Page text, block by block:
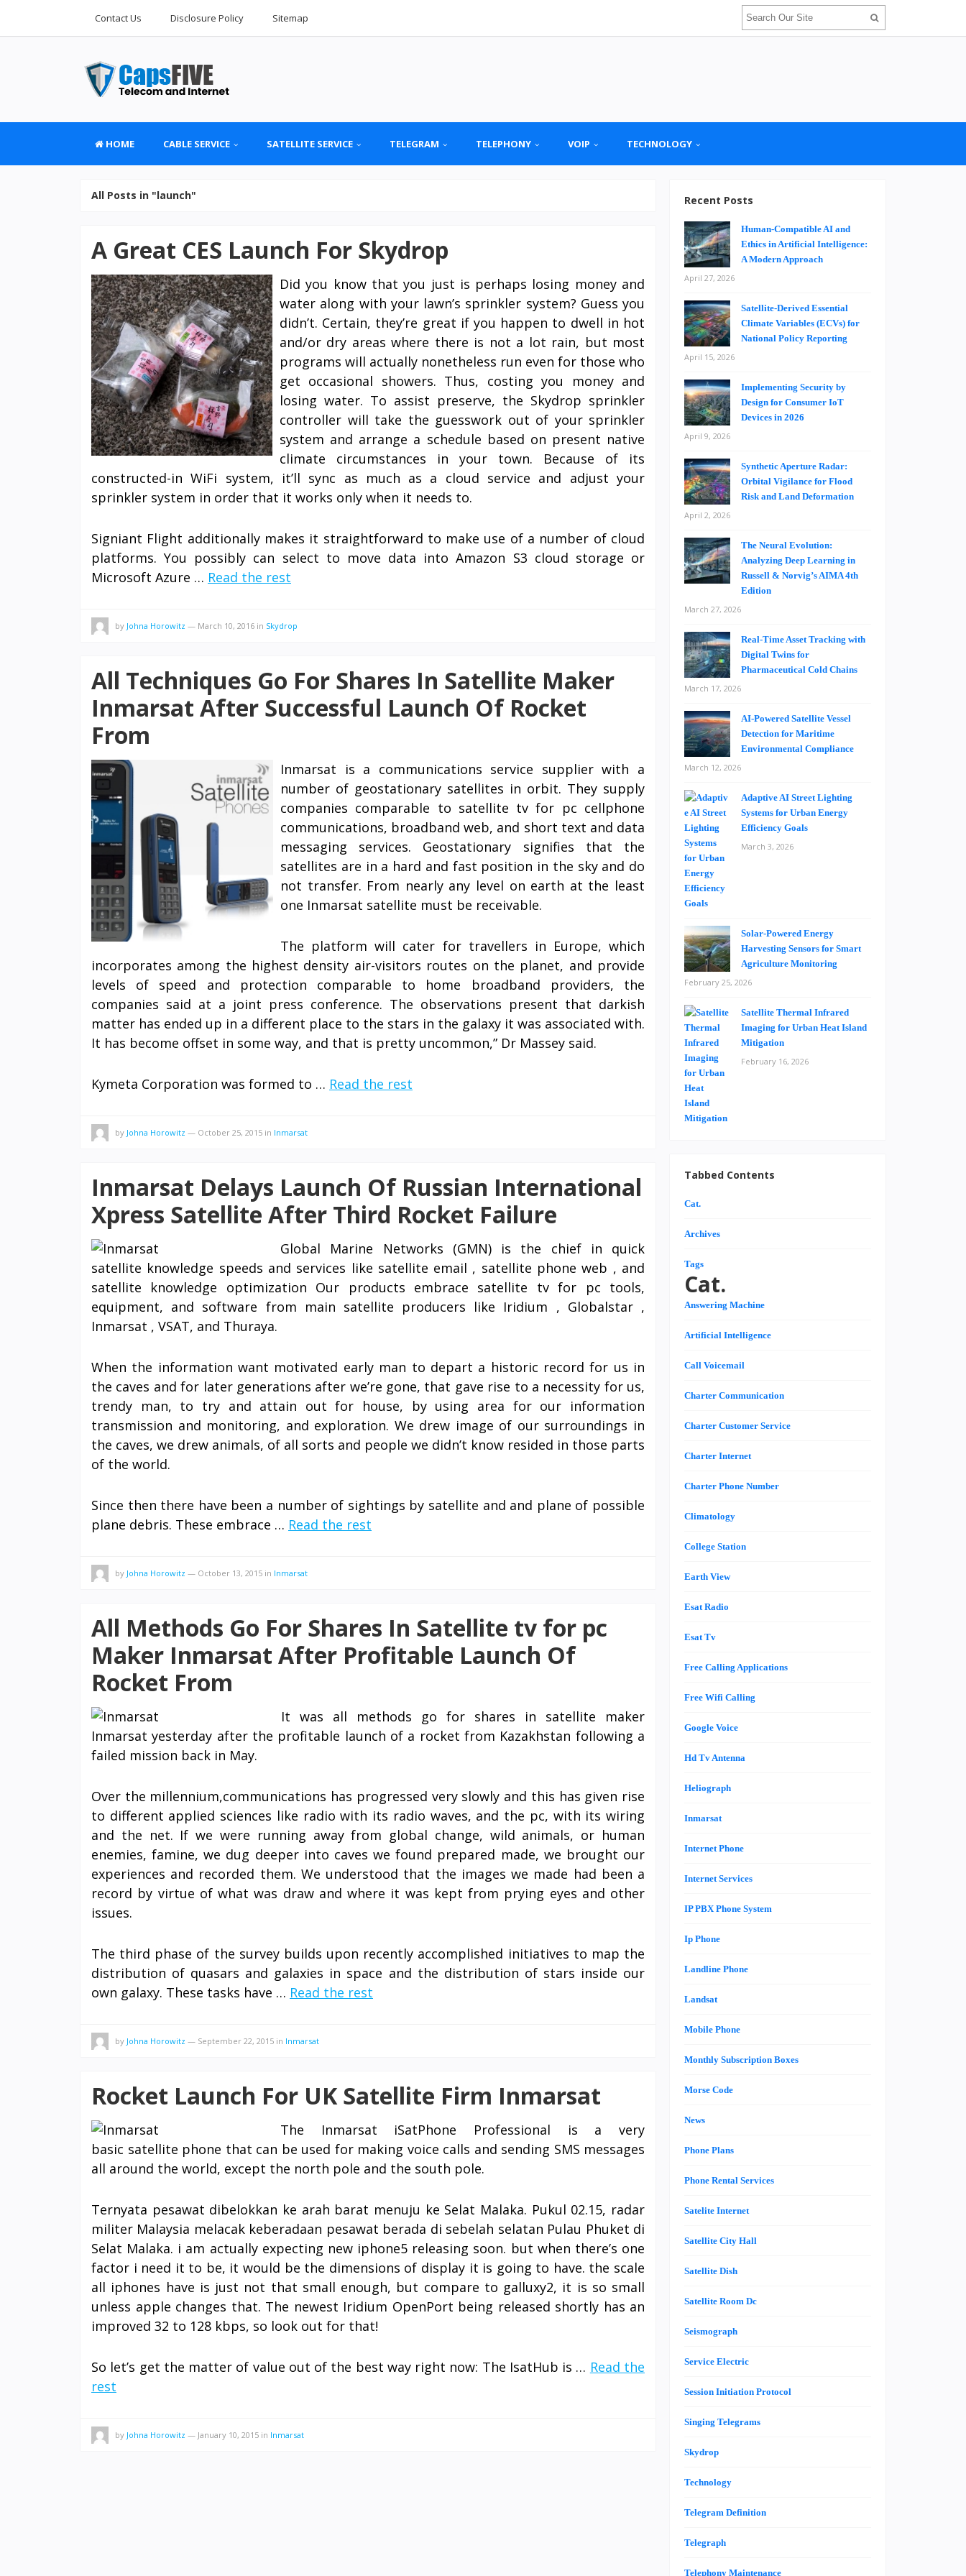
Contact Us Disclosure Policy Sitemap
HOME CABLE SERVICE SATELLITE SERVICE TELEGRAM TELEPHONY VOIP TECHNOLOGY
All Posts in "launch"
A Great CES Launch For Skydrop
Did you know that you just is perhaps losing money and
water along with your lawn’s sprinkler system? Guess you
didn’t. Certain, they’re great if you happen to dwell in hot
and/or dry areas where there is not a lot rain, but most
programs will actually nonetheless run even for those who
get occasional showers. Thus, costing you money and
losing water. To assist preserve, the Skydrop sprinkler
controller will take the guesswork out of your sprinkler
system and arrange a schedule based on present native
climate circumstances in your town. Because of its
constructed-in WiFi system, it’ll sync as much as a cloud service and adjust your
sprinkler system in order that it works only when it needs to.
Signiant Flight additionally makes it straightforward to make use of a number of cloud
platforms. You possibly can select to move data into Amazon S3 cloud storage or
Microsoft Azure … Read the rest
by Johna Horowitz — March 10, 2016 in Skydrop
All Techniques Go For Shares In Satellite Maker
Inmarsat After Successful Launch Of Rocket
From
Inmarsat is a communications service supplier with a
number of geostationary satellites in orbit. They supply
companies comparable to satellite tv for pc cellphone
communications, broadband web, and short text and data
messaging services. Geostationary signifies that the
satellites are in a hard and fast position in the sky and do
not transfer. From nearly any level on earth at the least
one Inmarsat satellite must be receivable.
The platform will cater for travellers in Europe, which
incorporates among the highest density air-visitors routes on the planet, and provide
levels of speed and protection comparable to home broadband providers, the
companies said at a joint press conference. The observations present that darkish
matter has ended up in a different place to the stars in the galaxy it was associated with.
It has become offset in some way, and that is pretty uncommon,” Dr Massey said.
Kymeta Corporation was formed to … Read the rest
by Johna Horowitz — October 25, 2015 in Inmarsat
Inmarsat Delays Launch Of Russian International
Xpress Satellite After Third Rocket Failure
Global Marine Networks (GMN) is the chief in quick
satellite knowledge speeds and services like satellite email , satellite phone web , and
satellite knowledge optimization Our products embrace satellite tv for pc tools,
equipment, and software from main satellite producers like Iridium , Globalstar ,
Inmarsat , VSAT, and Thuraya.
When the information want motivated early man to depart a historic record for us in
the caves and for later generations after we’re gone, that gave rise to a necessity for us,
trendy man, to try and attain out for house, by using area for our information
transmission and monitoring, and exploration. We drew image of our surroundings in
the caves, we drew animals, of all sorts and people we didn’t know resided in those parts
of the world.
Since then there have been a number of sightings by satellite and and plane of possible
plane debris. These embrace … Read the rest
by Johna Horowitz — October 13, 2015 in Inmarsat
All Methods Go For Shares In Satellite tv for pc
Maker Inmarsat After Profitable Launch Of
Rocket From
It was all methods go for shares in satellite maker
Inmarsat yesterday after the profitable launch of a rocket from Kazakhstan following a
failed mission back in May.
Over the millennium,communications has progressed very slowly and this has given rise
to different applied sciences like radio with its radio waves, and the pc, with its wiring
and the net. If we were running away from global change, wild animals, or human
enemies, famine, we dug deeper into caves we found prepared made, we brought our
experiences and recorded them. We understood that the images we made had been a
record by virtue of what was draw and where it was kept from prying eyes and other
issues.
The third phase of the survey builds upon recently accomplished initiatives to map the
distribution of quasars and galaxies in space and the distribution of stars inside our
own galaxy. These tasks have … Read the rest
by Johna Horowitz — September 22, 2015 in Inmarsat
Rocket Launch For UK Satellite Firm Inmarsat
The Inmarsat iSatPhone Professional is a very
basic satellite phone that can be used for making voice calls and sending SMS messages
all around the world, except the north pole and the south pole.
Ternyata pesawat dibelokkan ke arah barat menuju ke Selat Malaka. Pukul 02.15, radar
militer Malaysia melacak keberadaan pesawat berada di sebelah selatan Pulau Phuket di
Selat Malaka. i am actually expecting new iphone5 releasing soon. but when there’s one
factor i need it to be, it would be the dimensions of display it is going to have. the scale
all iphones have is just not that small enough, but compare to galluxy2, it is so small
unless apple changes that. The newest Iridium OpenPort being released shortly has an
improved 32 to 128 kbps, so look out for that!
So let’s get the matter of value out of the best way right now: The IsatHub is … Read the
rest
by Johna Horowitz — January 10, 2015 in Inmarsat
Recent Posts
Human-Compatible AI and
Ethics in Artificial Intelligence:
A Modern Approach
April 27, 2026
Satellite-Derived Essential
Climate Variables (ECVs) for
National Policy Reporting
April 15, 2026
Implementing Security by
Design for Consumer IoT
Devices in 2026
April 9, 2026
Synthetic Aperture Radar:
Orbital Vigilance for Flood
Risk and Land Deformation
April 2, 2026
The Neural Evolution:
Analyzing Deep Learning in
Russell & Norvig’s AIMA 4th
Edition
March 27, 2026
Real-Time Asset Tracking with
Digital Twins for
Pharmaceutical Cold Chains
March 17, 2026
AI-Powered Satellite Vessel
Detection for Maritime
Environmental Compliance
March 12, 2026
Adaptive AI Street Lighting
Systems for Urban Energy
Efficiency Goals
March 3, 2026
Solar-Powered Energy
Harvesting Sensors for Smart
Agriculture Monitoring
February 25, 2026
Satellite Thermal Infrared
Imaging for Urban Heat Island
Mitigation
February 16, 2026
Tabbed Contents
Cat.
Archives
Tags
Cat.
Answering Machine
Artificial Intelligence
Call Voicemail
Charter Communication
Charter Customer Service
Charter Internet
Charter Phone Number
Climatology
College Station
Earth View
Esat Radio
Esat Tv
Free Calling Applications
Free Wifi Calling
Google Voice
Hd Tv Antenna
Heliograph
Inmarsat
Internet Phone
Internet Services
IP PBX Phone System
Ip Phone
Landline Phone
Landsat
Mobile Phone
Monthly Subscription Boxes
Morse Code
News
Phone Plans
Phone Rental Services
Satelite Internet
Satellite City Hall
Satellite Dish
Satellite Room Dc
Seismograph
Service Electric
Session Initiation Protocol
Singing Telegrams
Skydrop
Technology
Telegram Definition
Telegraph
Telephony Maintenance